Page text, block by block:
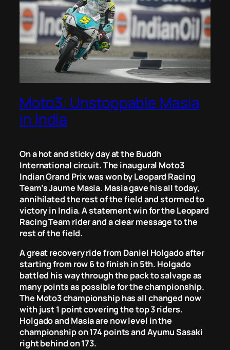
Moto3: Unstoppable Masia
in India
On a hot and sticky day at the Buddh
International circuit. The inaugural Moto3
Indian Grand Prix was won by Leopard Racing
Team’s Jaume Masia. Masia gave his all today,
annihilated the rest of the field and stormed to
victory in India. A statement win for the Leopard
Racing Team rider and a clear message to the
rest of the field.
A great recovery ride from Daniel Holgado after
starting from row 6 to finish in 5th. Holgado
battled his way through the pack to salvage as
many points as possible for the championship.
The Moto3 championship has all changed now
with just 1 point covering the top 3 riders.
Holgado and Masia are now level in the
championship on 174 points and Ayumu Sasaki
right behind on 173.